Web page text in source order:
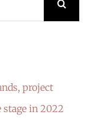
project
in 2022